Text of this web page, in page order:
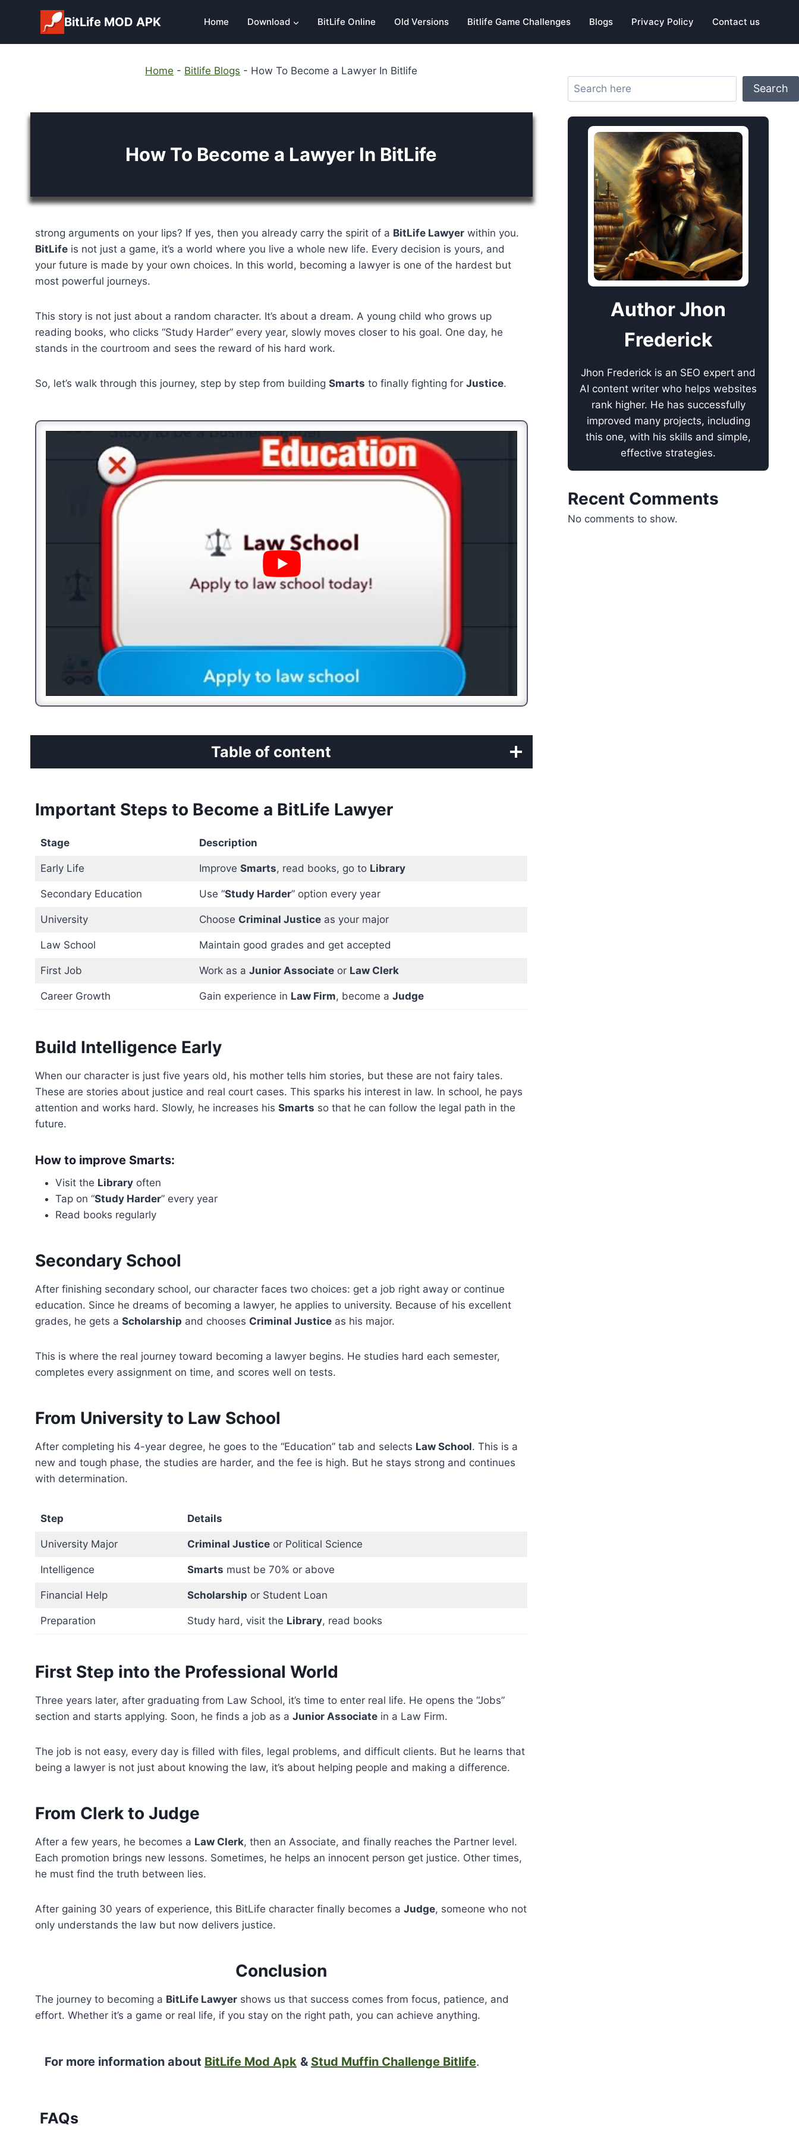
BitLife MOD APK Home Download BitLife Online Old Versions Bitlife Game Challenges Blogs Privacy Policy Contact us
Home - Bitlife Blogs - How To Become a Lawyer In Bitlife
How To Become a Lawyer In BitLife
strong arguments on your lips? If yes, then you already carry the spirit of a BitLife Lawyer within you.
BitLife is not just a game, it’s a world where you live a whole new life. Every decision is yours, and
your future is made by your own choices. In this world, becoming a lawyer is one of the hardest but
most powerful journeys.
This story is not just about a random character. It’s about a dream. A young child who grows up
reading books, who clicks “Study Harder” every year, slowly moves closer to his goal. One day, he
stands in the courtroom and sees the reward of his hard work.
So, let’s walk through this journey, step by step from building Smarts to finally fighting for Justice.
Table of content
Important Steps to Become a BitLife Lawyer
Stage Description
Early Life Improve Smarts, read books, go to Library
Secondary Education Use “Study Harder” option every year
University Choose Criminal Justiceas your major
Law School Maintain good grades and get accepted
First Job Work as a Junior Associateor Law Clerk
Career Growth Gain experience in Law Firm, become a Judge
Build Intelligence Early
When our character is just five years old, his mother tells him stories, but these are not fairy tales.
These are stories about justice and real court cases. This sparks his interest in law. In school, he pays
attention and works hard. Slowly, he increases his Smarts so that he can follow the legal path in the
future.
How to improve Smarts:
Visit the Library often
Tap on “Study Harder” every year
Read books regularly
Secondary School
After finishing secondary school, our character faces two choices: get a job right away or continue
education. Since he dreams of becoming a lawyer, he applies to university. Because of his excellent
grades, he gets a Scholarship and chooses Criminal Justice as his major.
This is where the real journey toward becoming a lawyer begins. He studies hard each semester,
completes every assignment on time, and scores well on tests.
From University to Law School
After completing his 4-year degree, he goes to the “Education” tab and selects Law School. This is a
new and tough phase, the studies are harder, and the fee is high. But he stays strong and continues
with determination.
Step Details
University Major Criminal Justiceor Political Science
Intelligence Smarts must be 70% or above
Financial Help Scholarship or Student Loan
Preparation Study hard, visit the Library, read books
First Step into the Professional World
Three years later, after graduating from Law School, it’s time to enter real life. He opens the “Jobs”
section and starts applying. Soon, he finds a job as a Junior Associate in a Law Firm.
The job is not easy, every day is filled with files, legal problems, and difficult clients. But he learns that
being a lawyer is not just about knowing the law, it’s about helping people and making a difference.
From Clerk to Judge
After a few years, he becomes a Law Clerk, then an Associate, and finally reaches the Partner level.
Each promotion brings new lessons. Sometimes, he helps an innocent person get justice. Other times,
he must find the truth between lies.
After gaining 30 years of experience, this BitLife character finally becomes a Judge, someone who not
only understands the law but now delivers justice.
Conclusion
The journey to becoming a BitLife Lawyer shows us that success comes from focus, patience, and
effort. Whether it’s a game or real life, if you stay on the right path, you can achieve anything.
For more information about BitLife Mod Apk & Stud Muffin Challenge Bitlife.
FAQs
Search
Author Jhon
Frederick
Jhon Frederick is an SEO expert and
AI content writer who helps websites
rank higher. He has successfully
improved many projects, including
this one, with his skills and simple,
effective strategies.
Recent Comments
No comments to show.